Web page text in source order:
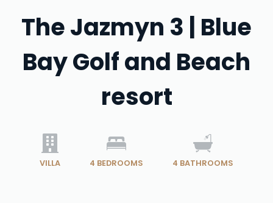
The Jazmyn 3 | Blue
Bay Golf and Beach
resort
VILLA 4 BEDROOMS 4 BATHROOMS